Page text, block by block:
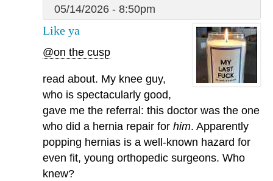
05/14/2026 - 8:50pm
Like ya
@on the cusp
read about. My knee guy,
who is spectacularly good,
gave me the referral: this doctor was the one
who did a hernia repair for him. Apparently
popping hernias is a well-known hazard for
even fit, young orthopedic surgeons. Who
knew?